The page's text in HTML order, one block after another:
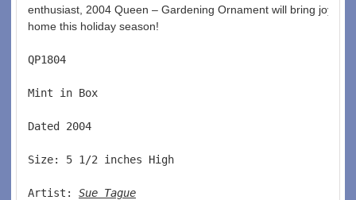
enthusiast, 2004 Queen – Gardening Ornament will bring joy
home this holiday season!
QP1804
Mint in Box
Dated 2004
Size: 5 1/2 inches High
Artist: Sue Tague